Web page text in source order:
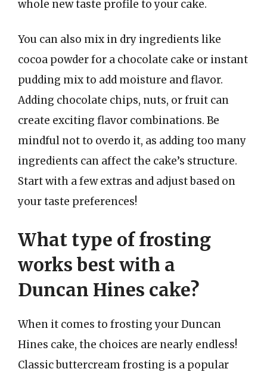
whole new taste profile to your cake.
You can also mix in dry ingredients like
cocoa powder for a chocolate cake or instant
pudding mix to add moisture and flavor.
Adding chocolate chips, nuts, or fruit can
create exciting flavor combinations. Be
mindful not to overdo it, as adding too many
ingredients can affect the cake’s structure.
Start with a few extras and adjust based on
your taste preferences!
What type of frosting
works best with a
Duncan Hines cake?
When it comes to frosting your Duncan
Hines cake, the choices are nearly endless!
Classic buttercream frosting is a popular